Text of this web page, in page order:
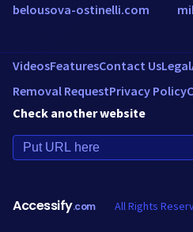
belousova-ostinelli.com
VideosFeaturesContact UsLegal
Removal RequestPrivacy Policy
Check another website
Accessify.com All Rights